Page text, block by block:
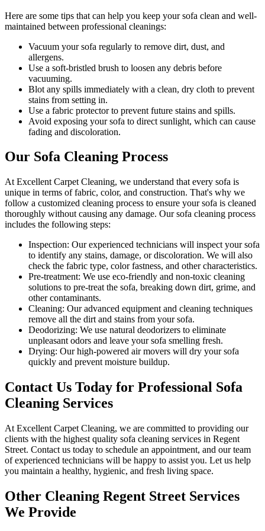
Here are some tips that can help you keep your sofa clean and well-
maintained between professional cleanings:
Vacuum your sofa regularly to remove dirt, dust, and
allergens.
Use a soft-bristled brush to loosen any debris before
vacuuming.
Blot any spills immediately with a clean, dry cloth to prevent
stains from setting in.
Use a fabric protector to prevent future stains and spills.
Avoid exposing your sofa to direct sunlight, which can cause
fading and discoloration.
Our Sofa Cleaning Process
At Excellent Carpet Cleaning, we understand that every sofa is
unique in terms of fabric, color, and construction. That's why we
follow a customized cleaning process to ensure your sofa is cleaned
thoroughly without causing any damage. Oursofa cleaning process
includes the following steps:
Inspection: Our experienced technicians will inspect your sofa
to identify any stains, damage, or discoloration. We will also
check the fabric type, color fastness, and other characteristics.
Pre-treatment: We use eco-friendly and non-toxic cleaning
solutions to pre-treat the sofa, breaking down dirt, grime, and
other contaminants.
Cleaning: Our advanced equipment and cleaning techniques
remove all the dirt and stains from your sofa.
Deodorizing: We use natural deodorizers to eliminate
unpleasant odors and leave your sofa smelling fresh.
Drying: Our high-powered air movers will dry your sofa
quickly and prevent moisture buildup.
Contact Us Today for Professional Sofa
Cleaning Services
At Excellent Carpet Cleaning, we are committed to providing our
clients with the highest quality sofa cleaning services in Regent
Street. Contact us today to schedule an appointment, and ourteam
of experienced technicians will be happy to assist you. Let us help
you maintain a healthy, hygienic, and fresh living space.
Other Cleaning Regent Street Services
We Provide